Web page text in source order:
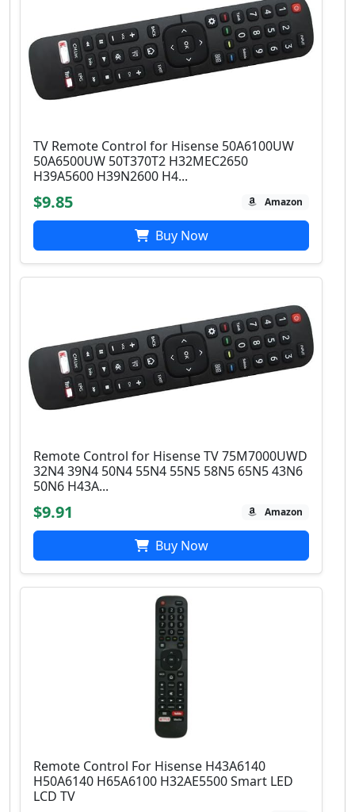
TV Remote Control for Hisense 50A6100UW
50A6500UW 50T370T2 H32MEC2650
H39A5600 H39N2600 H4...
$9.85 Amazon
Buy Now
Remote Control for Hisense TV 75M7000UWD
32N4 39N4 50N4 55N4 55N5 58N5 65N5 43N6
50N6 H43A...
$9.91 Amazon
Buy Now
Remote Control For Hisense H43A6140
H50A6140 H65A6100 H32AE5500 Smart LED
LCD TV